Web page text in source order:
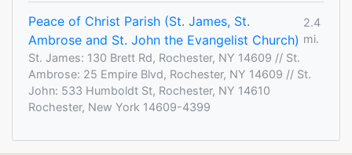
Peace of Christ Parish (St. James, St.
Ambrose and St. John the Evangelist Church)
2.4
mi.
St. James: 130 Brett Rd, Rochester, NY 14609 // St.
Ambrose: 25 Empire Blvd, Rochester, NY 14609 // St.
John: 533 Humboldt St, Rochester, NY 14610
Rochester, New York 14609-4399